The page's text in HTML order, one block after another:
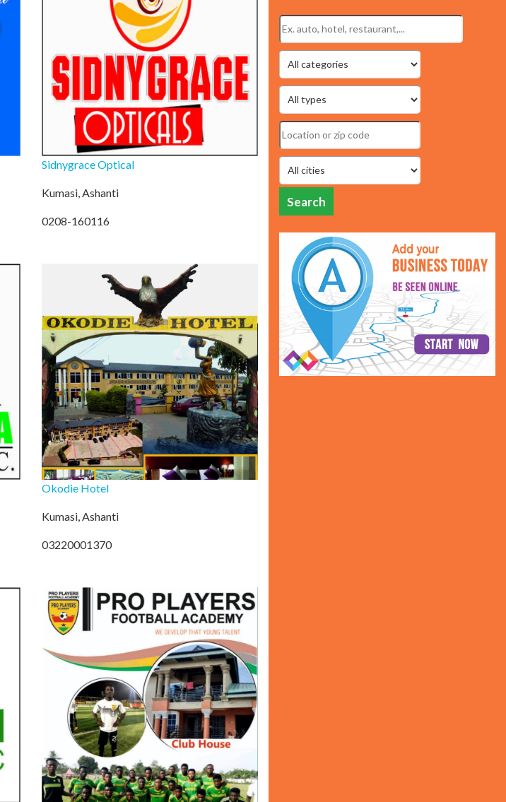
Sidnygrace Optical
Kumasi, Ashanti
0208-160116
Okodie Hotel
Kumasi, Ashanti
03220001370
Search